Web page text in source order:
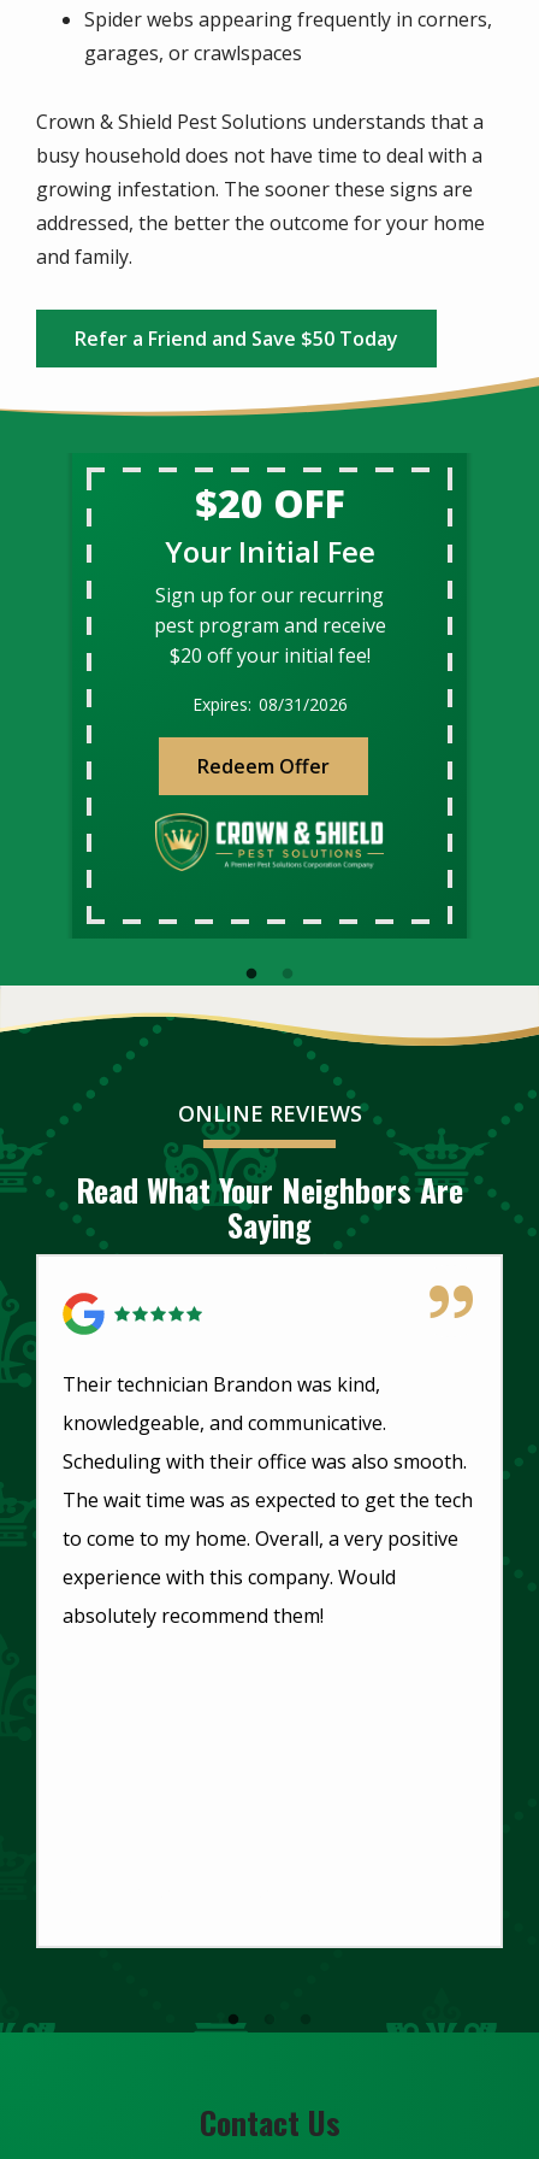
Spider webs appearing frequently in corners,
garages, or crawlspaces
Crown & Shield Pest Solutions understands that a
busy household does not have time to deal with a
growing infestation. The sooner these signs are
addressed, the better the outcome for your home
and family.
Refer a Friend and Save $50 Today
$20 OFF
Your Initial Fee
Sign up for our recurring
pest program and receive
$20 off your initial fee!
08/31/2026
Redeem Offer
ONLINE REVIEWS
Read What Your Neighbors Are
Saying
Their technician Brandon was kind,
knowledgeable, and communicative.
Scheduling with their office was also smooth.
The wait time was as expected to get the tech
to come to my home. Overall, a very positive
experience with this company. Would
absolutely recommend them!
Contact Us